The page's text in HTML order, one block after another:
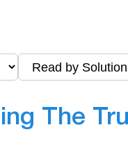
The